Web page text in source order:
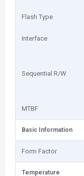
Flash Type
Interface
Sequential R/W
MTBF
Basic Information
Form Factor
Temperature